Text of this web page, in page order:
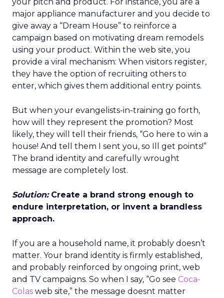
major appliance manufacturer and you decide to
give away a “Dream House” to reinforce a
campaign based on motivating dream remodels
using your product. Within the web site, you
provide a viral mechanism: When visitors register,
they have the option of recruiting others to
enter, which gives them additional entry points.
But when your evangelists-in-training go forth,
how will they represent the promotion? Most
likely, they will tell their friends, “Go here to win a
house! And tell them I sent you, so Ill get points!”
The brand identity and carefully wrought
message are completely lost.
Solution:Create a brand strong enough to
endure interpretation, or invent a brandless
approach.
If you are a household name, it probably doesn’t
matter. Your brand identity is firmly established,
and probably reinforced by ongoing print, web
and TV campaigns. So when I say, “Go see Coca-
Colas web site,” the message doesnt matter